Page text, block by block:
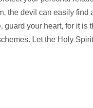
the devil can easily find
guard your heart, for it
Let the Holy